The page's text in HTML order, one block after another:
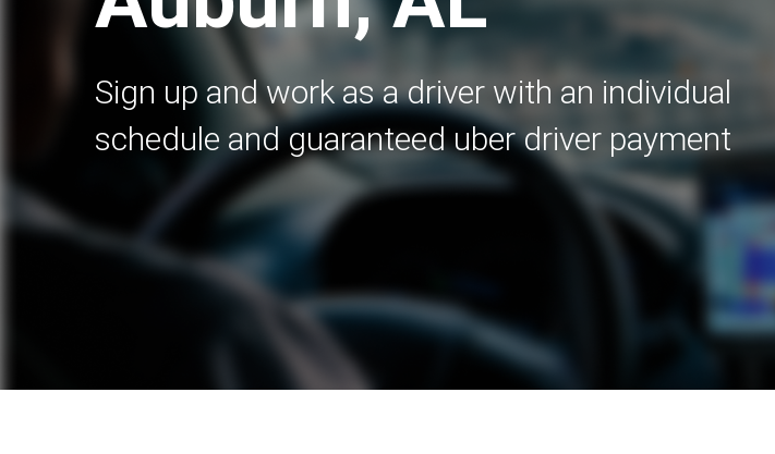
Sign up and work as a driver with an individual
schedule and guaranteed uber driver payment